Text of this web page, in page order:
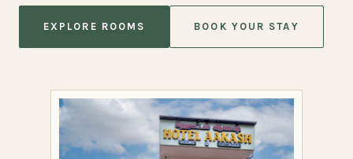
EXPLORE ROOMS BOOK YOUR STAY